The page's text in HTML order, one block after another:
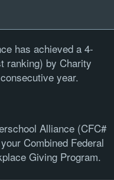
has achieved a 4-
ranking) by Charity
year.
Alliance (CFC#
Combined Federal
Giving Program.